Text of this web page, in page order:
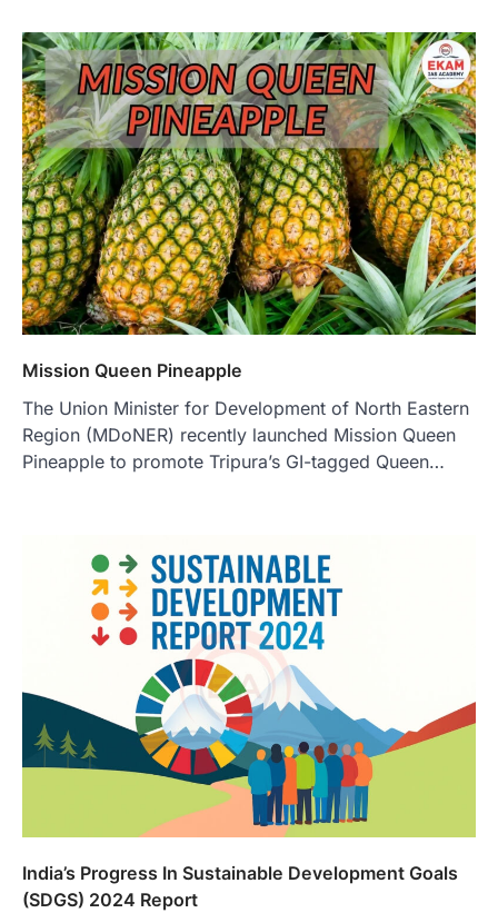
Mission Queen Pineapple
The Union Minister for Development of North Eastern
Region (MDoNER) recently launched Mission Queen
Pineapple to promote Tripura’s GI-tagged Queen…
India’s Progress In Sustainable Development Goals
(SDGS) 2024 Report